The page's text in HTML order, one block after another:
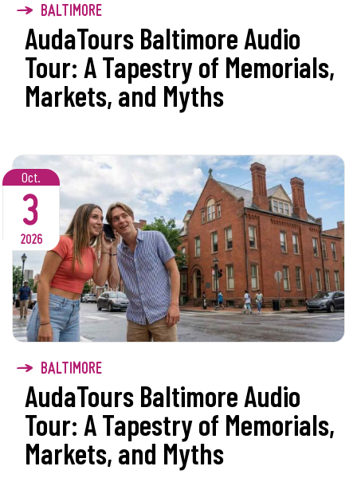
BALTIMORE
AudaTours Baltimore Audio
Tour: A Tapestry of Memorials,
Markets, and Myths
Oct.
3
2026
BALTIMORE
AudaTours Baltimore Audio
Tour: A Tapestry of Memorials,
Markets, and Myths